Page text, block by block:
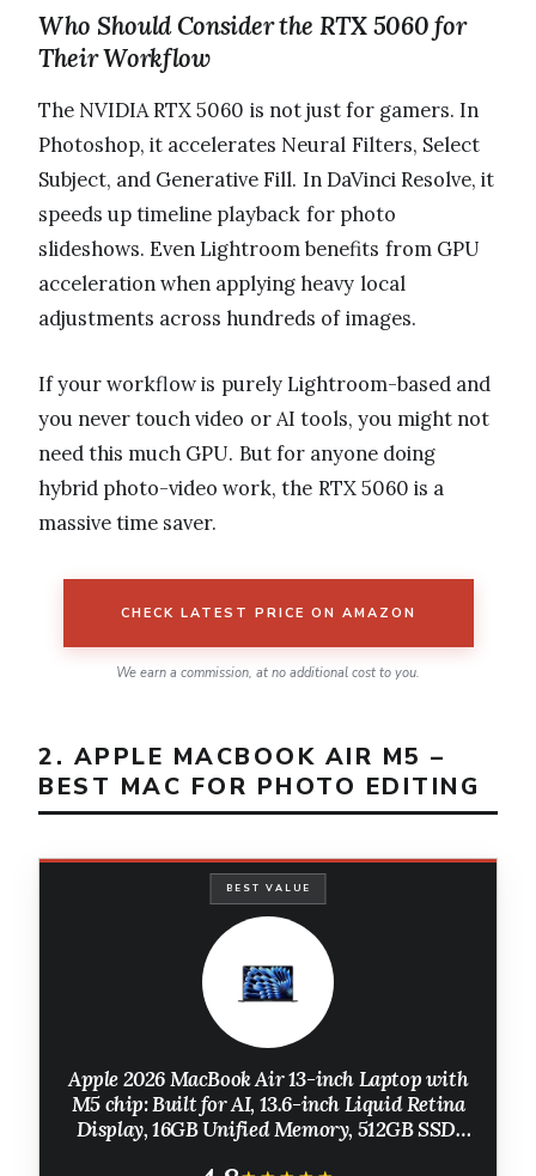
Who Should Consider the RTX 5060 for
Their Workflow
The NVIDIA RTX 5060 is not just for gamers. In
Photoshop, it accelerates Neural Filters, Select
Subject, and Generative Fill. In DaVinci Resolve, it
speeds up timeline playback for photo
slideshows. Even Lightroom benefits from GPU
acceleration when applying heavy local
adjustments across hundreds of images.
If your workflow is purely Lightroom-based and
you never touch video or AI tools, you might not
need this much GPU. But for anyone doing
hybrid photo-video work, the RTX 5060 is a
massive time saver.
CHECK LATEST PRICE ON AMAZON
We earn a commission, at no additional cost to you.
2. APPLE MACBOOK AIR M5 –
BEST MAC FOR PHOTO EDITING
BEST VALUE
Apple 2026 MacBook Air 13-inch Laptop with
M5 chip: Built for AI, 13.6-inch Liquid Retina
Display, 16GB Unified Memory, 512GB SSD,